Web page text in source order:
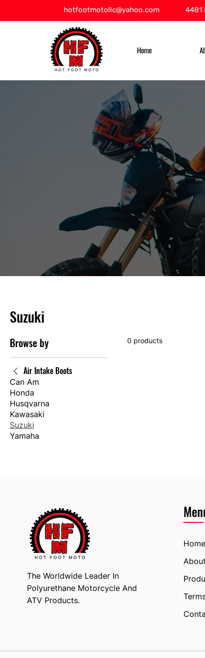
hotfootmotollc@yahoo.com 4481
Home
Suzuki
Browse by
Air Intake Boots
Can Am
Honda
Husqvarna
Kawasaki
Suzuki
Yamaha
0 products
The Worldwide Leader In
Polyurethane Motorcycle And
ATV Products.
Home